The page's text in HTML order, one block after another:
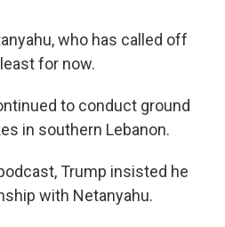
who has called off
for now.
to conduct ground
in southern Lebanon.
Trump insisted he
with Netanyahu.